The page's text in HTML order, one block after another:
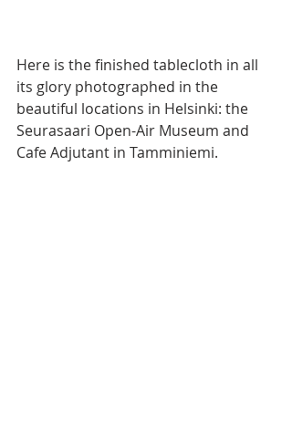
Here is the finished tablecloth in all
its glory photographed in the
beautiful locations in Helsinki: the
Seurasaari Open-Air Museum and
Cafe Adjutant in Tamminiemi.